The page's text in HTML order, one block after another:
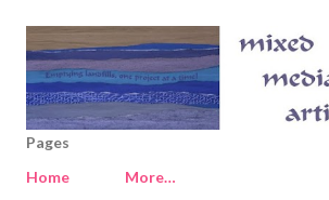
Skip to main content
Pages
Home
More…